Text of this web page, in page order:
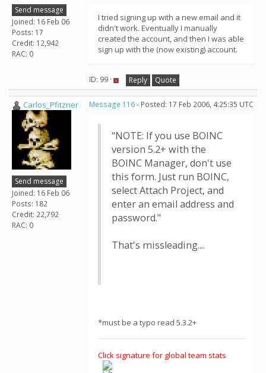
Send message
Joined: 16 Feb 06
Posts: 17
Credit: 12,942
RAC: 0
I tried signing up with a new email and it
didn't work. Eventually I manually
created the account, and then I was able
sign up with the (now existing) account.
ID: 99 · Reply Quote
Carlos_Pfitzner
Send message
Joined: 16 Feb 06
Posts: 182
Credit: 22,792
RAC: 0
Message 116- Posted: 17 Feb 2006, 4:25:35 UTC
"NOTE: If you use BOINC
version 5.2+ with the
BOINC Manager, don't use
this form. Just run BOINC,
select Attach Project, and
enter an email address and
password."
That's missleading....
*must be a typo read 5.3.2+
Click signature for global team stats